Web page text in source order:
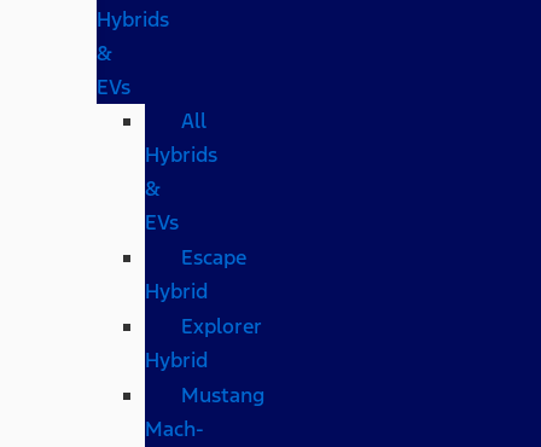
Hybrids
&
EVs
All
Hybrids
&
EVs
Escape
Hybrid
Explorer
Hybrid
Mustang
Mach-